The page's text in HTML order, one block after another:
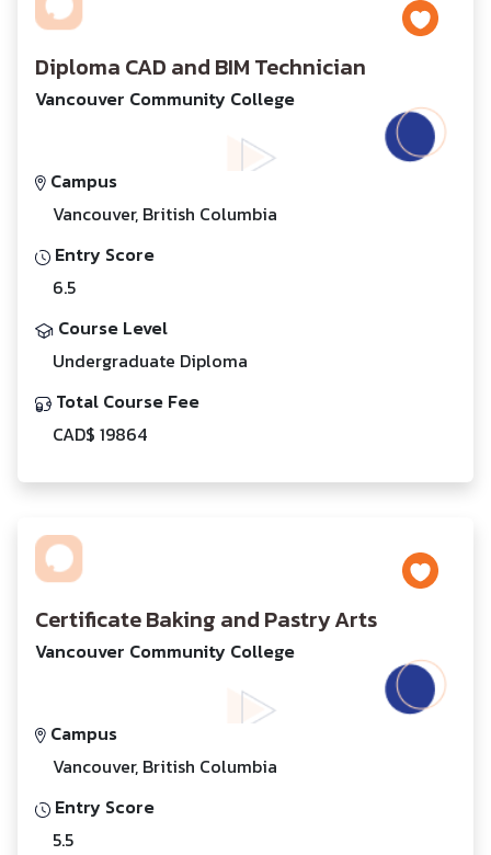
Diploma CAD and BIM Technician
Vancouver Community College
Campus
Vancouver, British Columbia
Entry Score
6.5
Course Level
Undergraduate Diploma
Total Course Fee
CAD$ 19864
Certificate Baking and Pastry Arts
Vancouver Community College
Campus
Vancouver, British Columbia
Entry Score
5.5